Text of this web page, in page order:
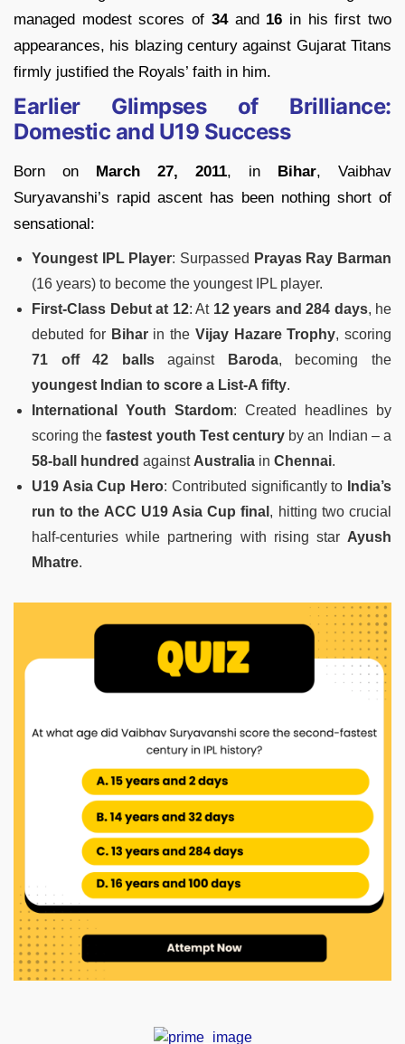
managed modest scores of 34and 16 in his first two
appearances, his blazing century against Gujarat Titans
firmly justified the Royals’ faith in him.
Earlier Glimpses of Brilliance:
Domestic and U19 Success
Born on March 27, 2011, in Bihar, Vaibhav
Suryavanshi’s rapid ascent has been nothing short of
sensational:
Youngest IPL Player: Surpassed Prayas Ray Barman
(16 years) to become the youngest IPL player.
First-Class Debut at 12: At 12 years and 284 days, he
debuted for Biharin the Vijay Hazare Trophy, scoring
71 off 42 ballsagainst Baroda, becoming the
youngest Indian to score a List-A fifty.
International Youth Stardom: Created headlines by
scoring thefastest youth Test century by an Indian – a
58-ball hundred against Australia in Chennai.
U19 Asia Cup Hero: Contributed significantly to India’s
run to the ACC U19 Asia Cup final , hitting two crucial
half-centuries while partnering with rising star Ayush
Mhatre.